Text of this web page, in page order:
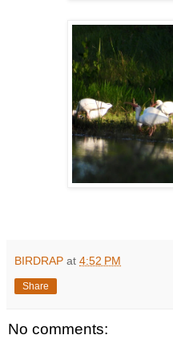
BIRDRAP at 4:52 PM
Share
No comments: